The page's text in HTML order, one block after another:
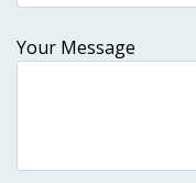
Your Message